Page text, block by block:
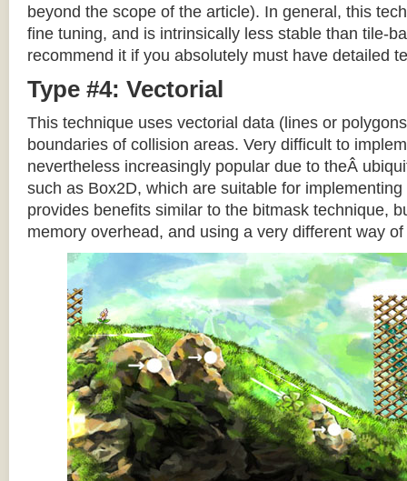
beyond the scope of the article). In general, this
fine tuning, and is intrinsically less stable than tile-
recommend it if you absolutely must have detailed
Type #4: Vectorial
This technique uses vectorial data (lines or
boundaries of collision areas. Very difficult to
nevertheless increasingly popular due to theÂ
such as Box2D, which are suitable for
provides benefits similar to the bitmask technique,
memory overhead, and using a very different way